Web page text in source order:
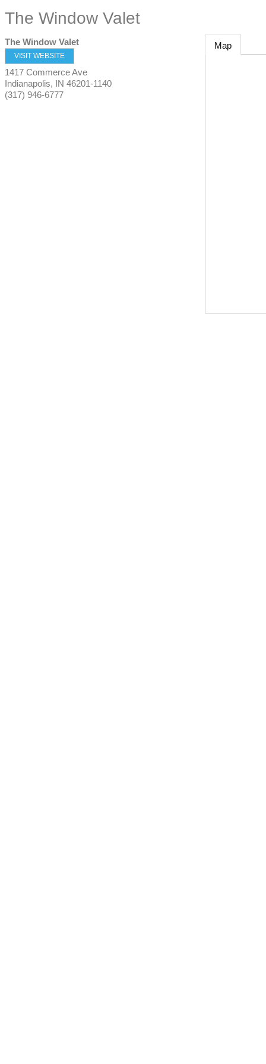
The Window Valet
The Window Valet
VISIT WEBSITE
1417 Commerce Ave
Indianapolis, IN 46201-1140
(317) 946-6777
Map